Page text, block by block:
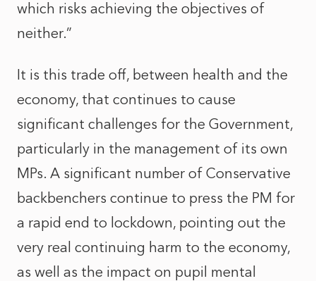
which risks achieving the objectives of
neither.”
It is this trade off, between health and the
economy, that continues to cause
significant challenges for the Government,
particularly in the management of its own
MPs. A significant number of Conservative
backbenchers continue to press the PM for
a rapid end to lockdown, pointing out the
very real continuing harm to the economy,
as well as the impact on pupil mental